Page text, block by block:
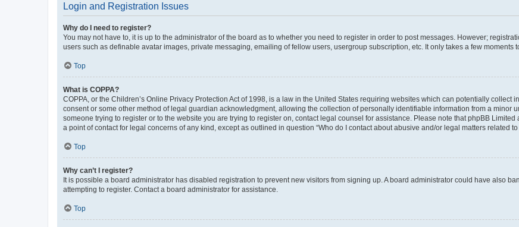
Login and Registration Issues
Why do I need to register?
You may not have to, it is up to the administrator of the board as to whether you need to register in order to post messages. However;
users such as definable avatar images, private messaging, emailing of fellow users, usergroup subscription, etc. It only takes a few moments
Top
What is COPPA?
COPPA, or the Children’s Online Privacy Protection Act of 1998, is a law in the United States requiring websites which can potentially collect
consent or some other method of legal guardian acknowledgment, allowing the collection of personally identifiable information from a minor
someone trying to register or to the website you are trying to register on, contact legal counsel for assistance. Please note that phpBB
a point of contact for legal concerns of any kind, except as outlined in question “Who do I contact about abusive and/or legal matters related to
Top
Why can’t I register?
It is possible a board administrator has disabled registration to prevent new visitors from signing up. A board administrator could have also
attempting to register. Contact a board administrator for assistance.
Top